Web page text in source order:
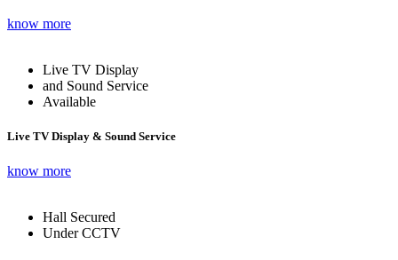
know more
Live TV Display
and Sound Service
Available
Live TV Display & Sound Service
know more
Hall Secured
Under CCTV